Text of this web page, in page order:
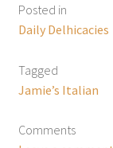
Posted in
Daily Delhicacies
Tagged
Jamie’s Italian
Comments